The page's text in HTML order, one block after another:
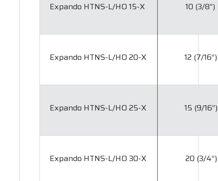
Expando HTNS-L/HO 15-X 10 (3/8”)
Expando HTNS-L/HO 20-X 12 (7/16”)
Expando HTNS-L/HO 25-X 15 (9/16”)
Expando HTNS-L/HO 30-X 20 (3/4”)